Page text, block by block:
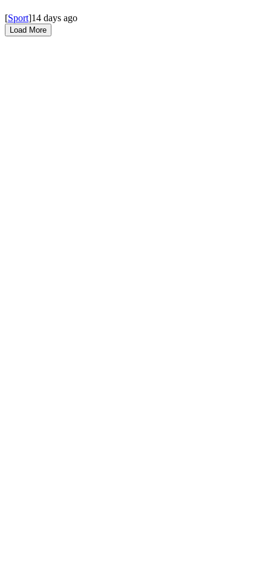
[Sport]14 days ago
Load More